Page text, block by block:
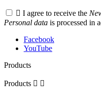
 I agree to receive the
Personal data is processed in
Facebook
YouTube
Products
Products  